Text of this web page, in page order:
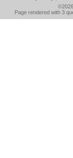
©2026
Page rendered with 3